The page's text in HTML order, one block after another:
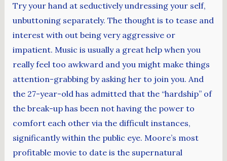
Try your hand at seductively undressing your self,
unbuttoning separately. The thought is to tease and
interest with out being very aggressive or
impatient. Music is usually a great help when you
really feel too awkward and you might make things
attention-grabbing by asking her to join you. And
the 27-year-old has admitted that the “hardship” of
the break-up has been not having the power to
comfort each other via the difficult instances,
significantly within the public eye. Moore’s most
profitable movie to date is the supernatural